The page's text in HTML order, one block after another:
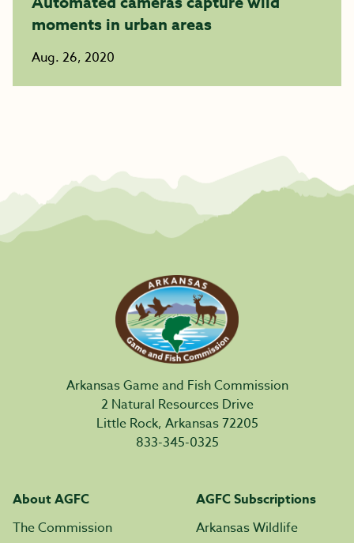
moments in urban areas
Aug. 26, 2020
Arkansas Game and Fish Commission
2 Natural Resources Drive
Little Rock, Arkansas 72205
833-345-0325
About AGFC
The Commission
AGFC Subscriptions
Arkansas Wildlife